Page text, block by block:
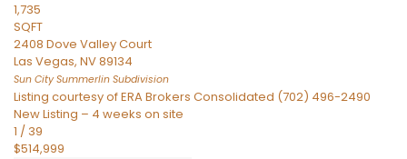
1,735
SQFT
2408 Dove Valley Court
Las Vegas, NV89134
Sun City Summerlin Subdivision
Listing courtesy of ERA Brokers Consolidated (702) 496-2490
New Listing – 4 weeks on site
1 / 39
$514,999